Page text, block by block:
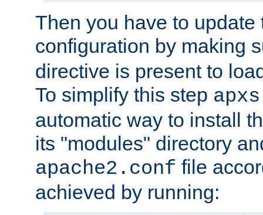
Then you have to update
configuration by making
directive is present to
To simplify this step apxs
automatic way to install
its "modules" directory
apache2.conf file
achieved by running: